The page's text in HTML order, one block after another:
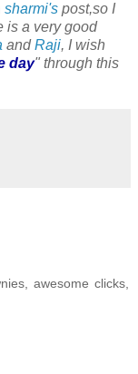
sharmi's post,so I
is a very good
andRaji, I wish
day" through this
awesome clicks,